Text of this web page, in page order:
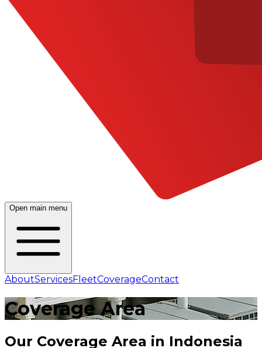
Open main menu
AboutServicesFleetCoverageContact
Coverage Area
Our Coverage Area in Indonesia